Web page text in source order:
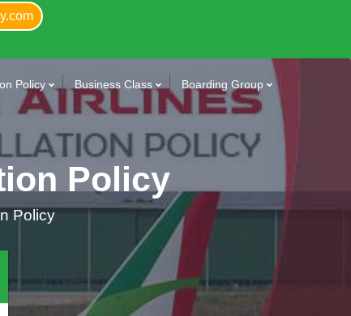
Policy Business Class Boarding Group
Policy
Policy